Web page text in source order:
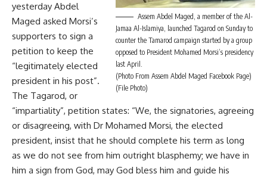
Assem Abdel Maged, a member of the Al-
Jamaa Al-Islamiya, launched Tagarod on Sunday to
counter the Tamarod campaign started by a group
opposed to President Mohamed Morsi’s presidency
last April.
(Photo From Assem Abdel Maged Facebook Page)
(File Photo)
yesterday Abdel
Maged asked Morsi’s
supporters to sign a
petition to keep the
“legitimately elected
president in his post”.
The Tagarod, or
“impartiality”, petition states: “We, the signatories, agreeing
or disagreeing, with Dr Mohamed Morsi, the elected
president, insist that he should complete his term as long
as we do not see from him outright blasphemy; we have in
him a sign from God, may God bless him and guide his